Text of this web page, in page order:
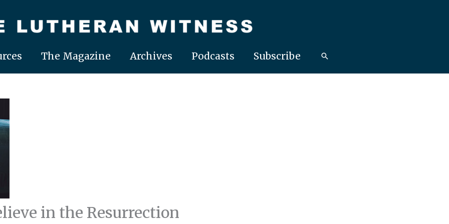
The Magazine Archives Podcasts Subscribe
in the Resurrection